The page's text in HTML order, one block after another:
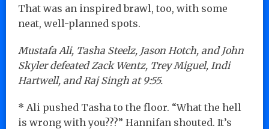
That was an inspired brawl, too, with some
neat, well-planned spots.
Mustafa Ali, Tasha Steelz, Jason Hotch, and John
Skyler defeated Zack Wentz, Trey Miguel, Indi
Hartwell, and Raj Singh at 9:55.
* Ali pushed Tasha to the floor. “What the hell
is wrong with you???” Hannifan shouted. It’s